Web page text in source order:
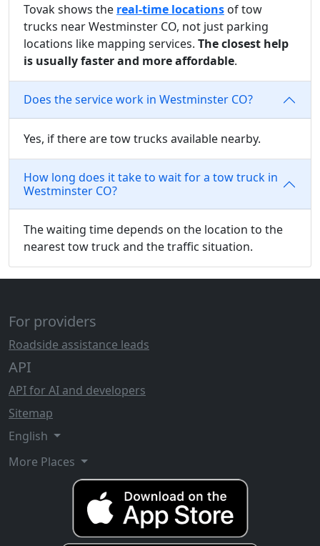
Tovak shows the real-time locations of tow
trucks near Westminster CO, not just parking
locations like mapping services. The closest help
is usually faster and more affordable.
Does the service work in Westminster CO?
Yes, if there are tow trucks available nearby.
How long does it take to wait for a tow truck in
Westminster CO?
The waiting time depends on the location to the
nearest tow truck and the traffic situation.
For providers
Roadside assistance leads
API
API for AI and developers
Sitemap
English
More Places